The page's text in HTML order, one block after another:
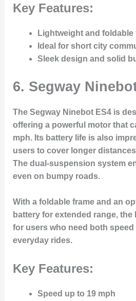
Key Features:
Lightweight and
Ideal for short city
Sleek design and solid
6. Segway
The Segway Ninebot ES4 is
offering a powerful motor that
mph. Its battery life is also
users to cover longer
The dual-suspension system
even on bumpy roads.
With a foldable frame and an
battery for extended range, the
for users who need both
everyday rides.
Key Features:
Speed up to 19 mph